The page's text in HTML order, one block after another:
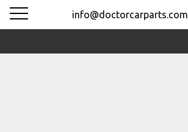
info@doctorcarparts.com